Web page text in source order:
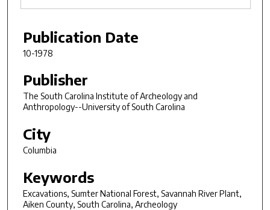
Publication Date
10-1978
Publisher
The South Carolina Institute of Archeology and
Anthropology--University of South Carolina
City
Columbia
Keywords
Excavations, Sumter National Forest, Savannah River Plant,
Aiken County, South Carolina, Archeology